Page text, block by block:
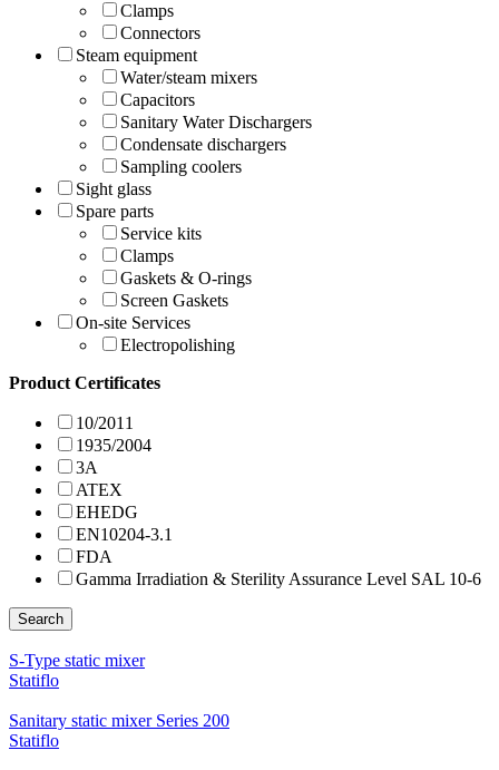
Clamps
Connectors
Steam equipment
Water/steam mixers
Capacitors
Sanitary Water Dischargers
Condensate dischargers
Sampling coolers
Sight glass
Spare parts
Service kits
Clamps
Gaskets & O-rings
Screen Gaskets
On-site Services
Electropolishing
Product Certificates
10/2011
1935/2004
3A
ATEX
EHEDG
EN10204-3.1
FDA
Gamma Irradiation & Sterility Assurance Level SAL 10-6
Search
S-Type static mixer
Statiflo
Sanitary static mixer Series 200
Statiflo